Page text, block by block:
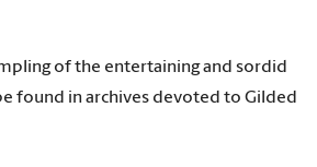
of the entertaining and sordid
found in archives devoted to Gilded